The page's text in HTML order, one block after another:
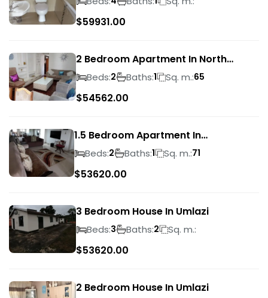
$59931.00
2 Bedroom Apartment In North
Beach
Beds:2 Baths:1 Sq. m.:65
$54562.00
1.5 Bedroom Apartment In
Morningside
Beds:2 Baths:1 Sq. m.:71
$53620.00
3 Bedroom House In Umlazi
Beds:3 Baths:2 Sq. m.:
$53620.00
2 Bedroom House In Umlazi